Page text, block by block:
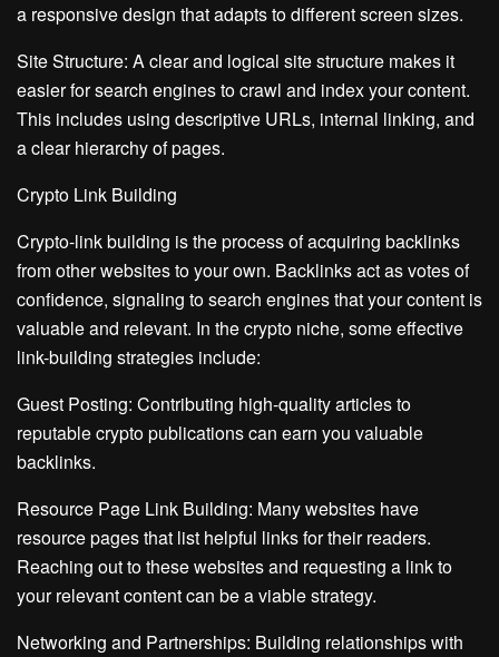
a responsive design that adapts to different screen sizes.
Site Structure: A clear and logical site structure makes it
easier for search engines to crawl and index your content.
This includes using descriptive URLs, internal linking, and
a clear hierarchy of pages.
Crypto Link Building
Crypto-link building is the process of acquiring backlinks
from other websites to your own. Backlinks act as votes of
confidence, signaling to search engines that your content is
valuable and relevant. In the crypto niche, some effective
link-building strategies include:
Guest Posting: Contributing high-quality articles to
reputable crypto publications can earn you valuable
backlinks.
Resource Page Link Building: Many websites have
resource pages that list helpful links for their readers.
Reaching out to these websites and requesting a link to
your relevant content can be a viable strategy.
Networking and Partnerships: Building relationships with